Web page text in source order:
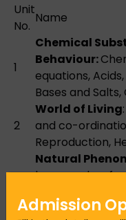
Unit
No.
Name
1
Chemical
Behaviour:
equations,
Bases and
2
World of Living
and co-
Reproduction,
Natural
by curved
human eye,
Admission